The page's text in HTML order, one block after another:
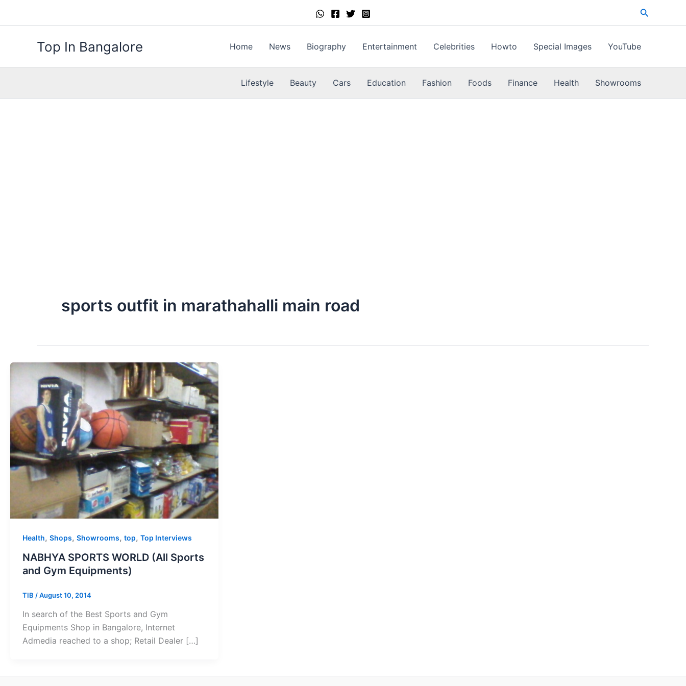
Search
Top In Bangalore Home News Biography Entertainment Celebrities Howto Special Images YouTube
Lifestyle Beauty Cars Education Fashion Foods Finance Health Showrooms
sports outfit in marathahalli main road
Health, Shops, Showrooms, top, Top Interviews
NABHYA SPORTS WORLD (All Sports
and Gym Equipments)
TIB /August 10, 2014
In search of the Best Sports and Gym
Equipments Shop in Bangalore, Internet
Admedia reached to a shop; Retail Dealer […]